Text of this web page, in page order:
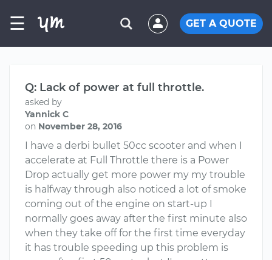
☰ GET A QUOTE
Q: Lack of power at full throttle.
asked by
Yannick C
on November 28, 2016
I have a derbi bullet 50cc scooter and when I
accelerate at Full Throttle there is a Power
Drop actually get more power my my trouble
is halfway through also noticed a lot of smoke
coming out of the engine on start-up I
normally goes away after the first minute also
when they take off for the first time everyday
it has trouble speeding up this problem is